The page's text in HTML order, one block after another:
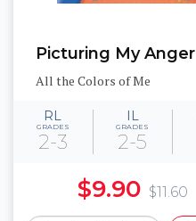
Picturing My Anger
All the Colors of Me
RL
GRADES
2-3
IL
GRADES
2-5
$9.90 $11.60